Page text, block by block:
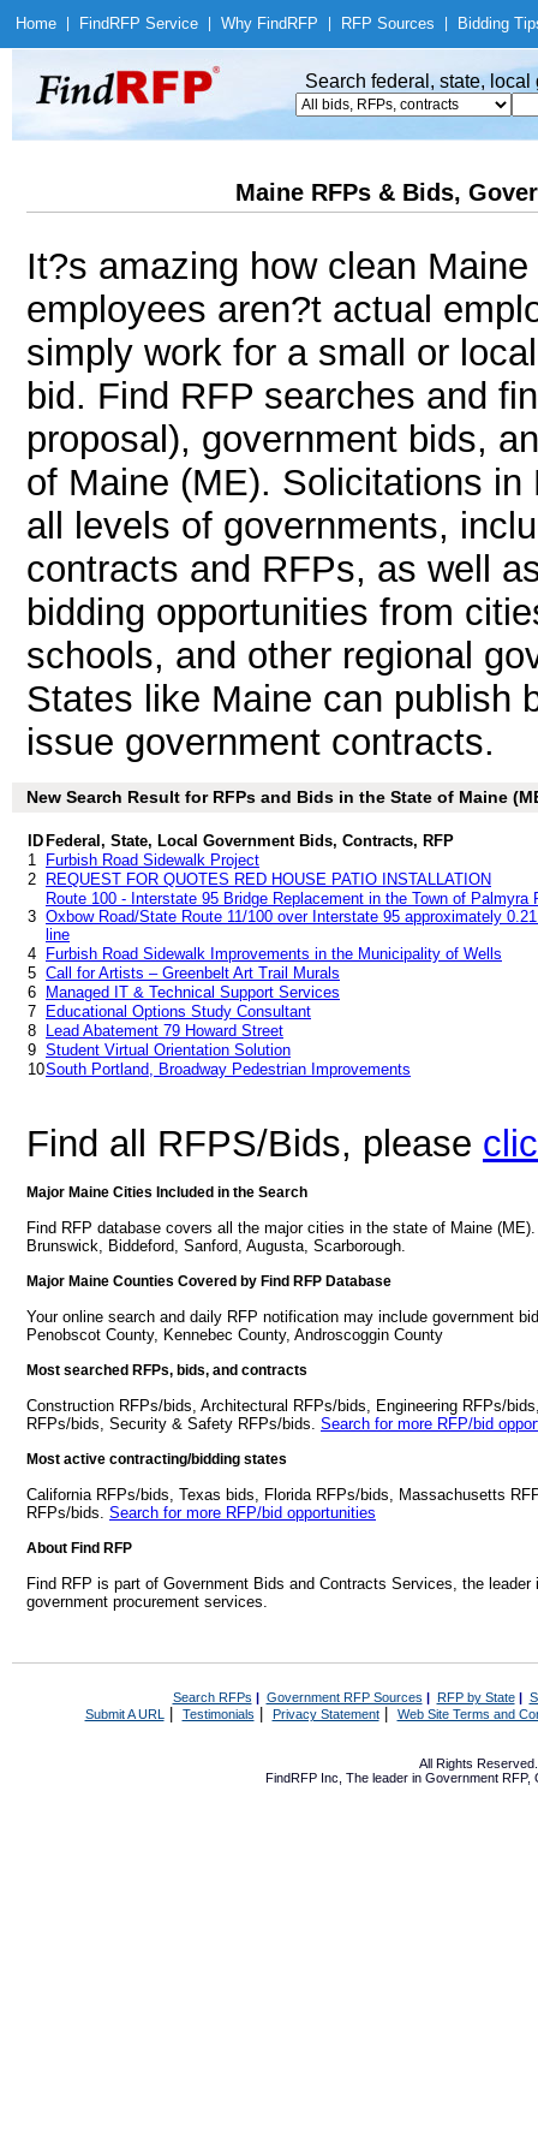
Home Find RFP Service Why Find RFP RFP Sources Bidding
Search federal, state,
Maine RFPs & Bids,
It?s amazing how clean
employees aren?t actual
simply work for a small or
bid. Find RFP searches and
proposal), government bids,
of Maine (ME). Solicitations
all levels of governments,
contracts and RFPs, as well
bidding opportunities from
schools, and other regional
States like Maine can publish
issue government contracts.
New Search Result for RFPs and Bids in the State of Maine
ID Federal, State, Local Government Bids, Contracts, RFP
1
Furbish Road Sidewalk Project
2
REQUEST FOR QUOTES RED HOUSE PATIO INSTALLATION
3
Route 100 - Interstate 95 Bridge Replacement in the Town of
Oxbow Road/State Route 11/100 over Interstate 95 approximately
line
4
Furbish Road Sidewalk Improvements in the Municipality of Wells
5 Call for Artists – Greenbelt Art Trail Murals
6
Managed IT & Technical Support Services
7
Educational Options Study Consultant
8
Lead Abatement 79 Howard Street
9 Student Virtual Orientation Solution
10South Portland, Broadway Pedestrian Improvements
Find all RFPS/Bids, please
Major Maine Cities Included in the Search
Find RFP database covers all the major cities in the state of Maine
Brunswick, Biddeford, Sanford, Augusta, Scarborough.
Major Maine Counties Covered by Find RFP Database
Your online search and daily RFP notification may include government
Penobscot County, Kennebec County, Androscoggin County
Most searched RFPs, bids, and contracts
Construction RFPs/bids, Architectural RFPs/bids, Engineering RFPs/
RFPs/bids, Security & Safety RFPs/bids. Search for more RFP/bid
Most active contracting/bidding states
California RFPs/bids, Texas bids, Florida RFPs/bids, Massachusetts
RFPs/bids. Search for more RFP/bid opportunities
About Find RFP
Find RFP is part of Government Bids and Contracts Services, the
government procurement services.
Search RFPs | Government RFP Sources | RFP by State|
Submit A URL | Testimonials Privacy Statement| Web Site Terms and
All Rights
FindRFP Inc, The leader in Government RFP,